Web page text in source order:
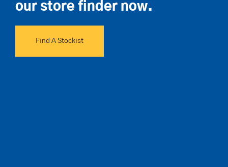
our store finder now.
Find A Stockist